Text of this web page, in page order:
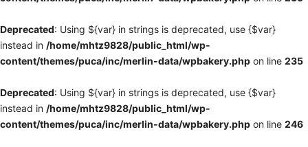
Deprecated: Using ${var} in strings is deprecated, use {$var}
instead in /home/mhtz9828/public_html/wp-
content/themes/puca/inc/merlin-data/wpbakery.php on line 235
Deprecated: Using ${var} in strings is deprecated, use {$var}
instead in /home/mhtz9828/public_html/wp-
content/themes/puca/inc/merlin-data/wpbakery.php on line 246